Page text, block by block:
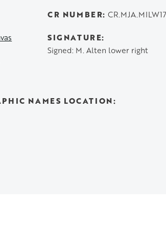
CR NUMBER
SIGNATURE
Signed: M. Alten lower right
NAMES LOCATION